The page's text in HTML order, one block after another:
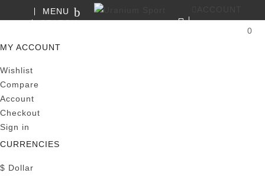
MENU
SEARCH
0
MY ACCOUNT
Wishlist
Compare
Account
Checkout
Sign in
CURRENCIES
$ Dollar